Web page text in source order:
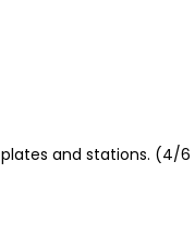
and stations. (4/6